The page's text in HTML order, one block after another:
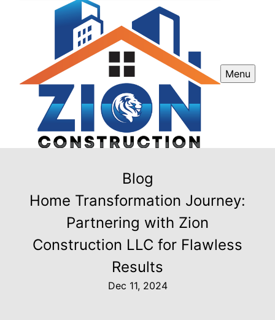
Menu
Blog
Home Transformation Journey:
Partnering with Zion
Construction LLC for Flawless
Results
Dec 11, 2024